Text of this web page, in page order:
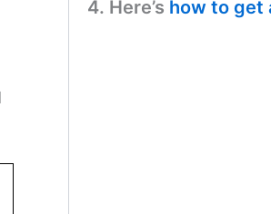
4. Here’s how to get